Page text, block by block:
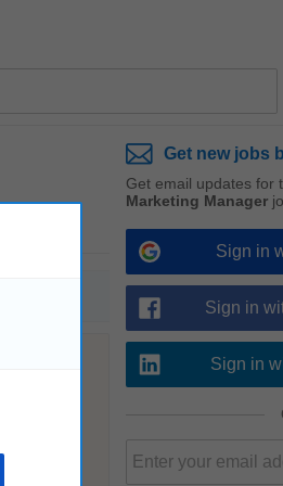
Get new jobs
Get email updates for
Marketing Manager
Sign in
Sign in
Sign in